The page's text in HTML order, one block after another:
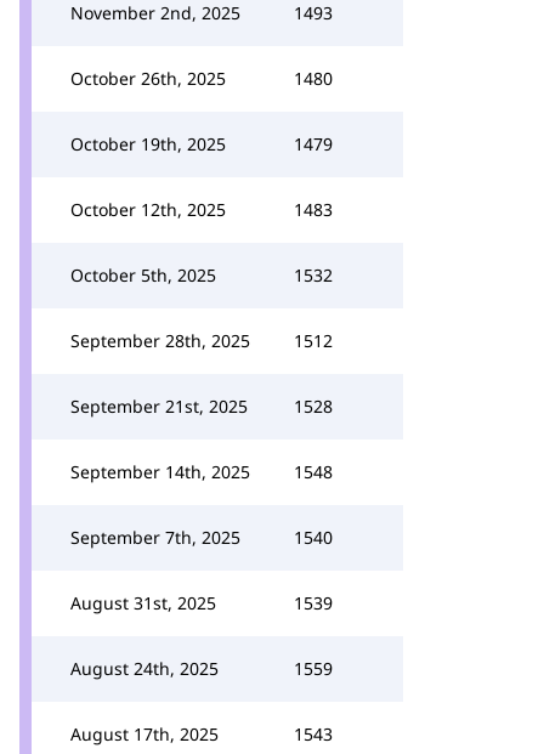
November 2nd, 2025 1493
October 26th, 2025 1480
October 19th, 2025 1479
October 12th, 2025 1483
October 5th, 2025 1532
September 28th, 2025 1512
September 21st, 2025 1528
September 14th, 2025 1548
September 7th, 2025 1540
August 31st, 2025 1539
August 24th, 2025 1559
August 17th, 2025 1543